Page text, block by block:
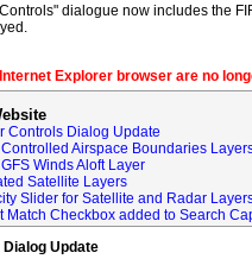
dialogue now includes the
Explorer browser are no
Controls Dialog Update
Airspace Boundaries
Winds Aloft Layer
Satellite Layers
Slider for Satellite and Radar
Match Checkbox added to Search
Update